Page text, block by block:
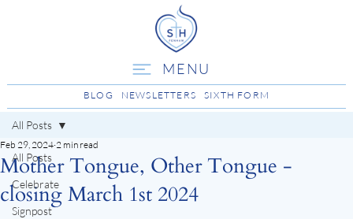
MENU
BLOG NEWSLETTERS SIXTH FORM
All Posts
Celebrate
Signpost
All Posts
Mother Tongue, Other Tongue -
closing March 1st 2024
Feb 29, 2024 2 min read